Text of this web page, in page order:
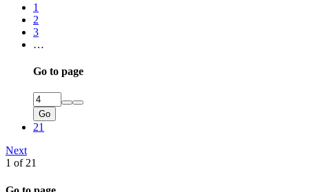
1
2
3
…
Go to page
Go
21
Next
1 of 21